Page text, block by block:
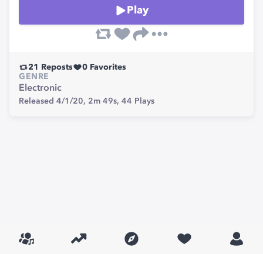
Play
21 Reposts 0 Favorites
GENRE
Electronic
Released 4/1/20, 2m 49s, 44 Plays